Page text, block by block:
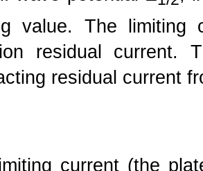
value. The
residual current.
residual current
current (the